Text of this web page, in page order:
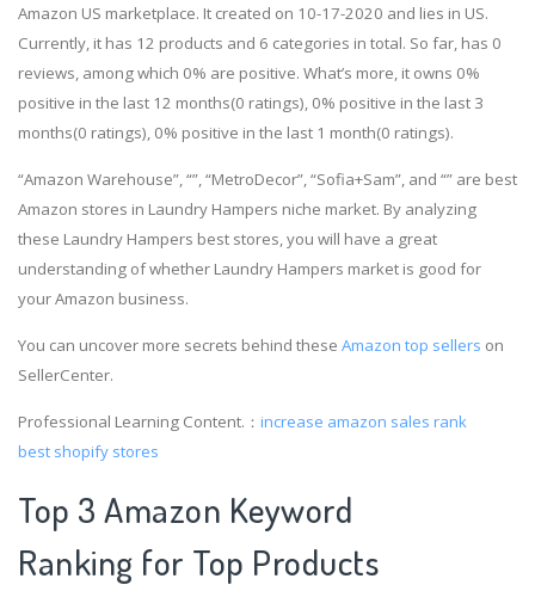
Amazon US marketplace. It created on 10-17-2020 and lies in US.
Currently, it has 12 products and 6 categories in total. So far, has 0
reviews, among which 0% are positive. What’s more, it owns 0%
positive in the last 12 months(0 ratings), 0% positive in the last 3
months(0 ratings), 0% positive in the last 1 month(0 ratings).
“Amazon Warehouse”, “”, “MetroDecor”, “Sofia+Sam”, and “” are best
Amazon stores in Laundry Hampers niche market. By analyzing
these Laundry Hampers best stores, you will have a great
understanding of whether Laundry Hampers market is good for
your Amazon business.
You can uncover more secrets behind these Amazon top sellers on
SellerCenter.
Professional Learning Content.： increase amazon sales rank
best shopify stores
Top 3 Amazon Keyword
Ranking for Top Products